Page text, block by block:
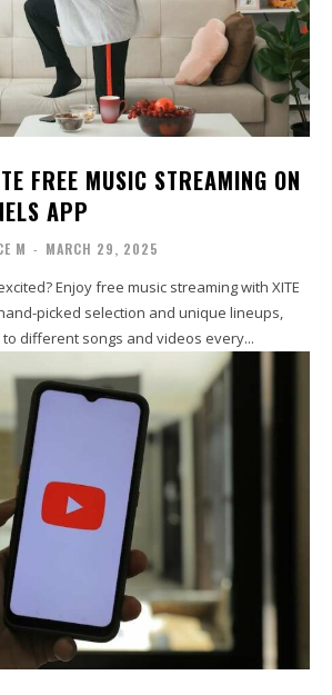
FREE MUSIC STREAMING ON
APP
M - MARCH 29, 2025
Enjoy free music streaming with XITE
picked selection and unique lineups,
different songs and videos every...